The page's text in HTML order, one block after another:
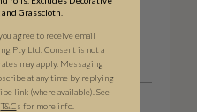
Grasscloth.
agree to receive email
Pty Ltd. Consent is not a
may apply. Messaging
at any time by replying
link (where available). See
T&Cs for more info.